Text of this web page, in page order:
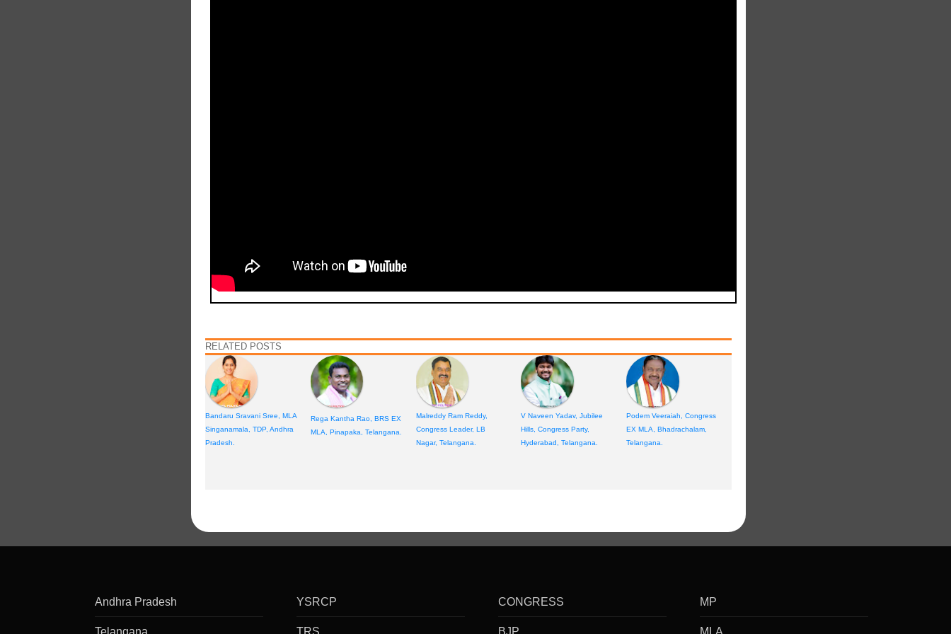
RELATED POSTS
Bandaru Sravani Sree, MLA
Singanamala, TDP, Andhra
Pradesh.
Rega Kantha Rao, BRS EX
MLA, Pinapaka, Telangana.
Malreddy Ram Reddy,
Congress Leader, LB
Nagar, Telangana.
V Naveen Yadav, Jubilee
Hills, Congress Party,
Hyderabad, Telangana.
Podem Veeraiah, Congress
EX MLA, Bhadrachalam,
Telangana.
Andhra Pradesh YSRCP CONGRESS MP